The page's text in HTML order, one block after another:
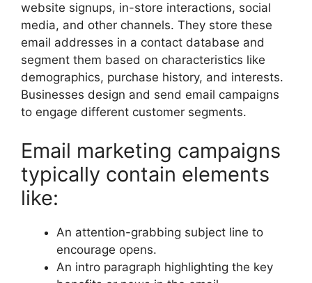
website signups, in-store interactions, social
media, and other channels. They store these
email addresses in a contact database and
segment them based on characteristics like
demographics, purchase history, and interests.
Businesses design and send email campaigns
to engage different customer segments.
Email marketing campaigns
typically contain elements
like:
An attention-grabbing subject line to
encourage opens.
An intro paragraph highlighting the key